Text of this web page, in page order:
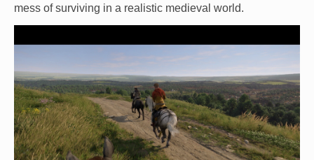
mess of surviving in a realistic medieval world.